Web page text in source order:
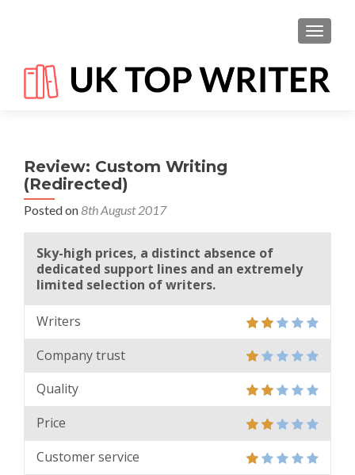
Review: Custom Writing
(Redirected)
Posted on8th August 2017
Sky-high prices, a distinct absence of
dedicated support lines and an extremely
limited selection of writers.
Writers
Company trust
Quality
Price
Customer service